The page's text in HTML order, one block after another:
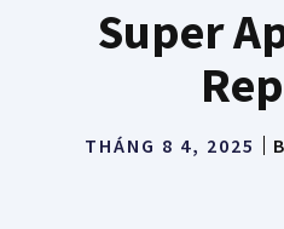
Super
THÁNG 8 4, 2025